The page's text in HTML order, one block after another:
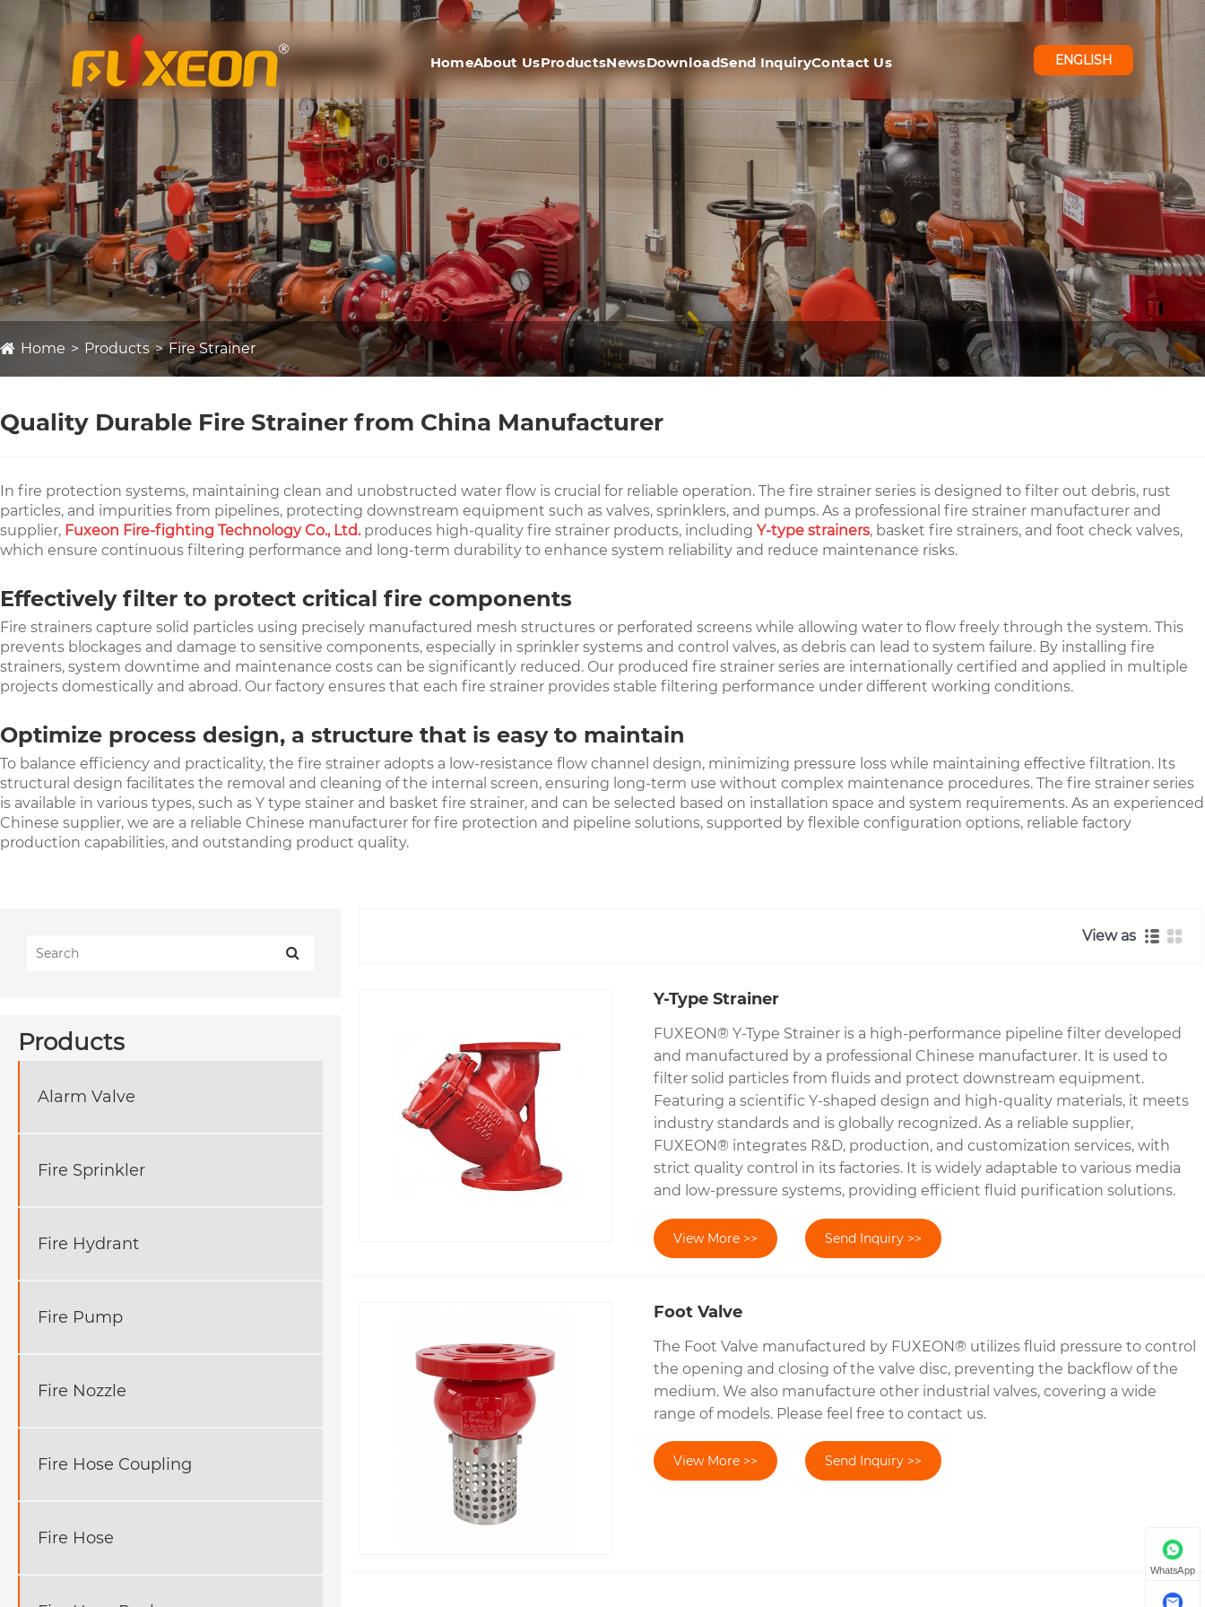
HomeAbout UsProductsNewsDownloadSend InquiryContact Us ENGLISH
Home Products Fire Strainer
Quality Durable Fire Strainer from China Manufacturer
In fire protection systems, maintaining clean and unobstructed water flow is crucial for reliable operation. The fire strainer series is designed to filter out debris, rust
particles, and impurities from pipelines, protecting downstream equipment such as valves, sprinklers, and pumps. As a professional fire strainer manufacturer and
supplier, Fuxeon Fire-fighting Technology Co., Ltd.produces high-quality fire strainer products, including Y-type strainers, basket fire strainers, and foot check valves,
which ensure continuous filtering performance and long-term durability to enhance system reliability and reduce maintenance risks.
Effectively filter to protect critical fire components
Fire strainers capture solid particles using precisely manufactured mesh structures or perforated screens while allowing water to flow freely through the system. This
prevents blockages and damage to sensitive components, especially in sprinkler systems and control valves, as debris can lead to system failure. By installing fire
strainers, system downtime and maintenance costs can be significantly reduced. Our produced fire strainer series are internationally certified and applied in multiple
projects domestically and abroad. Our factory ensures that each fire strainer provides stable filtering performance under different working conditions.
Optimize process design, a structure that is easy to maintain
To balance efficiency and practicality, the fire strainer adopts a low-resistance flow channel design, minimizing pressure loss while maintaining effective filtration. Its
structural design facilitates the removal and cleaning of the internal screen, ensuring long-term use without complex maintenance procedures. The fire strainer series
is available in various types, such as Y type stainer and basket fire strainer, and can be selected based on installation space and system requirements. As an experienced
Chinese supplier, we are a reliable Chinese manufacturer for fire protection and pipeline solutions, supported by flexible configuration options, reliable factory
production capabilities, and outstanding product quality.
Products
Alarm Valve
Fire Sprinkler
Fire Hydrant
Fire Pump
Fire Nozzle
Fire Hose Coupling
Fire Hose
View as
Y-Type Strainer
FUXEON® Y-Type Strainer is a high-performance pipeline filter developed
and manufactured by a professional Chinese manufacturer. It is used to
filter solid particles from fluids and protect downstream equipment.
Featuring a scientific Y-shaped design and high-quality materials, it meets
industry standards and is globally recognized. As a reliable supplier,
FUXEON® integrates R&D, production, and customization services, with
strict quality control in its factories. It is widely adaptable to various media
and low-pressure systems, providing efficient fluid purification solutions.
View More >> Send Inquiry >>
Foot Valve
The Foot Valve manufactured by FUXEON® utilizes fluid pressure to control
the opening and closing of the valve disc, preventing the backflow of the
medium. We also manufacture other industrial valves, covering a wide
range of models. Please feel free to contact us.
View More >> Send Inquiry >>
WhatsApp